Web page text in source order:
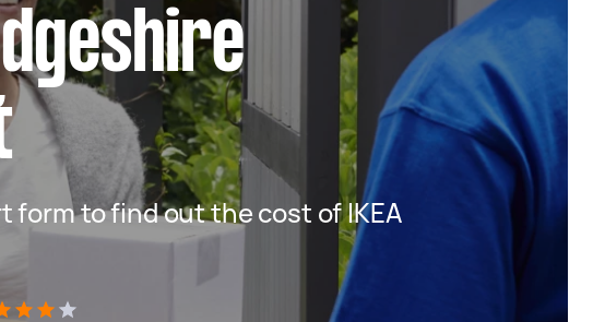
form to find out the cost of IKEA